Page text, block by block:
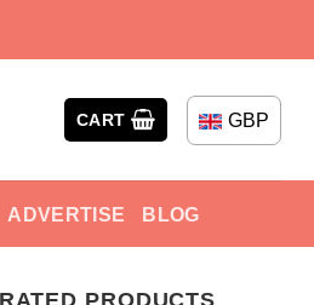
CART GBP
ADVERTISE BLOG
PRODUCTS